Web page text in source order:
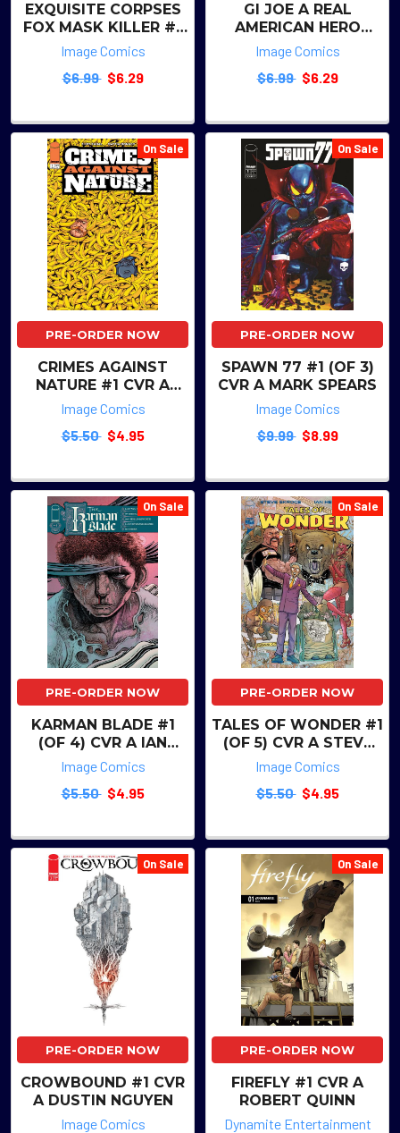
EXQUISITE CORPSES
FOX MASK KILLER #1
(OF 5) CVR A ADAM
GORHAM
Image Comics
$6.99 $6.29
GI JOE A REAL
AMERICAN HERO
TOMB RAIDER #1 (OF
5) CVR A ELENA
CASAGRANDE & ALEX
Image Comics
$6.99 $6.29
On Sale
PRE-ORDER NOW
CRIMES AGAINST
NATURE #1 CVR A
MATTIA MONACO
Image Comics
$5.50 $4.95
On Sale
PRE-ORDER NOW
SPAWN 77 #1 (OF 3)
CVR A MARK SPEARS
Image Comics
$9.99 $8.99
On Sale
PRE-ORDER NOW
KARMAN BLADE #1
(OF 4) CVR A IAN
BERTRAM & MATT
HOLLINGSWORTH
WRAPAROUND
Image Comics
$5.50 $4.95
On Sale
PRE-ORDER NOW
TALES OF WONDER #1
(OF 5) CVR A STEVE
SKROCE & IAN
HERRING
Image Comics
$5.50 $4.95
On Sale
PRE-ORDER NOW
CROWBOUND #1 CVR
A DUSTIN NGUYEN
Image Comics
On Sale
PRE-ORDER NOW
FIREFLY #1 CVR A
ROBERT QUINN
Dynamite Entertainment